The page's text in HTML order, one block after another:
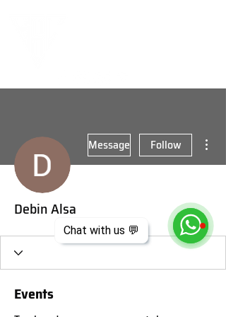
Chat with us 💬
Message Follow
Debin Alsa
Events